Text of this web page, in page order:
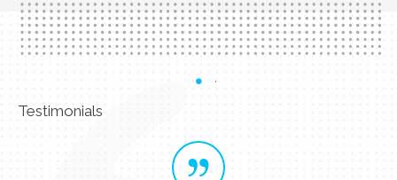
Testimonials